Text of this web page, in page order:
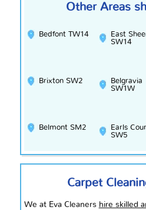
Other Areas
Bedfont TW14
East
SW14
Brixton SW2
Belgravia
SW1W
Belmont SM2
Earls
SW5
Carpet
We at Eva Cleaners hire skilled